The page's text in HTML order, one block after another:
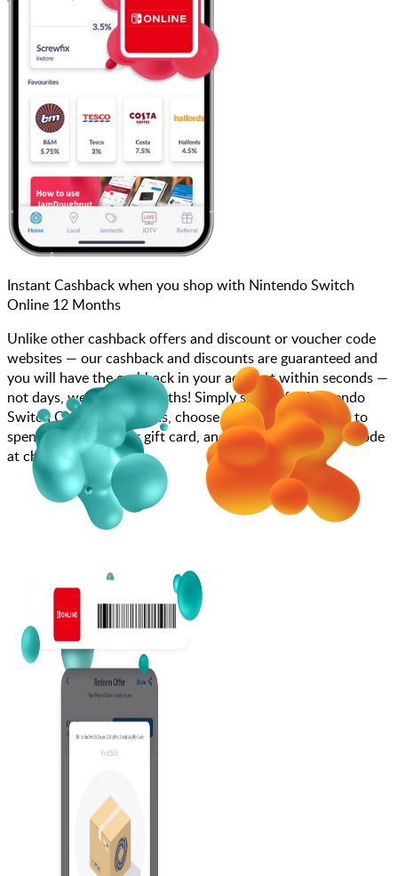
Instant Cashback when you shop with Nintendo Switch
Online 12 Months
Unlike other cashback offers and discount or voucher code
websites — our cashback and discounts are guaranteed and
you will have the cashback in your account within seconds —
not days, weeks, and months! Simply search for Nintendo
Switch Online 12 Months, choose how much you want to
spend, purchase your gift card, and enter your gift card code
at checkout.